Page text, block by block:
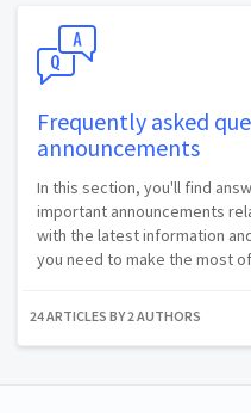
Frequently asked
announcements
In this section, you'll find
important announcements
with the latest information
you need to make the most
24 ARTICLES BY 2 AUTHORS